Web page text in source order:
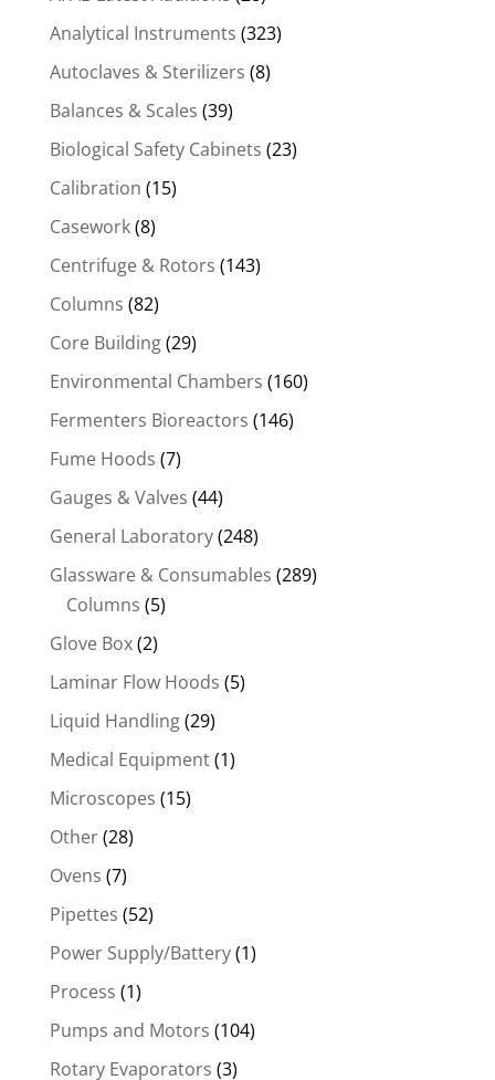
Analytical Instruments (323)
Autoclaves & Sterilizers (8)
Balances & Scales (39)
Biological Safety Cabinets (23)
Calibration (15)
Casework(8)
Centrifuge & Rotors (143)
Columns (82)
Core Building(29)
Environmental Chambers (160)
Fermenters Bioreactors (146)
Fume Hoods (7)
Gauges & Valves (44)
General Laboratory(248)
Glassware & Consumables (289)
Columns (5)
Glove Box(2)
Laminar Flow Hoods (5)
Liquid Handling(29)
Medical Equipment(1)
Microscopes (15)
Other(28)
Ovens (7)
Pipettes (52)
Power Supply/Battery(1)
Process (1)
Pumps and Motors (104)
Rotary Evaporators (3)